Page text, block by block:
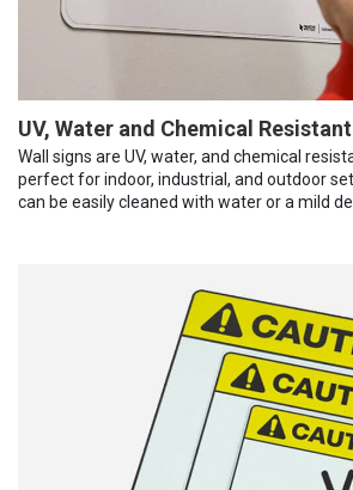
UV, Water and Chemical Resistant
Wall signs are UV, water, and chemical
perfect for indoor, industrial, and outdoor
can be easily cleaned with water or a mild